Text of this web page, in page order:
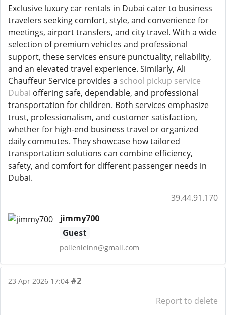
Exclusive luxury car rentals in Dubai cater to business
travelers seeking comfort, style, and convenience for
meetings, airport transfers, and city travel. With a wide
selection of premium vehicles and professional
support, these services ensure punctuality, reliability,
and an elevated travel experience. Similarly, Ali
Chauffeur Service provides a school pickup service
Dubai offering safe, dependable, and professional
transportation for children. Both services emphasize
trust, professionalism, and customer satisfaction,
whether for high-end business travel or organized
daily commutes. They showcase how tailored
transportation solutions can combine efficiency,
safety, and comfort for different passenger needs in
Dubai.
39.44.91.170
jimmy700
Guest
pollenleinn@gmail.com
23 Apr 2026 17:04 #2
Report to delete